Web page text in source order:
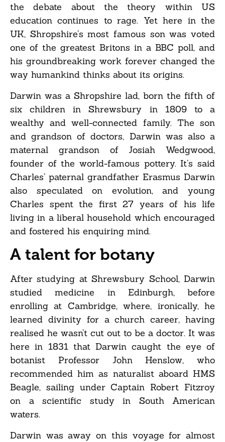
the debate about the theory within US
education continues to rage. Yet here in the
UK, Shropshire’s most famous son was voted
one of the greatest Britons in a BBC poll, and
his groundbreaking work forever changed the
way humankind thinks about its origins.
Darwin was a Shropshire lad, born the fifth of
six children in Shrewsbury in 1809 to a
wealthy and well-connected family. The son
and grandson of doctors, Darwin was also a
maternal grandson of Josiah Wedgwood,
founder of the world-famous pottery. It’s said
Charles’ paternal grandfather Erasmus Darwin
also speculated on evolution, and young
Charles spent the first 27 years of his life
living in a liberal household which encouraged
and fostered his enquiring mind.
A talent for botany
After studying at Shrewsbury School, Darwin
studied medicine in Edinburgh, before
enrolling at Cambridge, where, ironically, he
learned divinity for a church career, having
realised he wasn’t cut out to be a doctor. It was
here in 1831 that Darwin caught the eye of
botanist Professor John Henslow, who
recommended him as naturalist aboard HMS
Beagle, sailing under Captain Robert Fitzroy
on a scientific study in South American
waters.
Darwin was away on this voyage for almost